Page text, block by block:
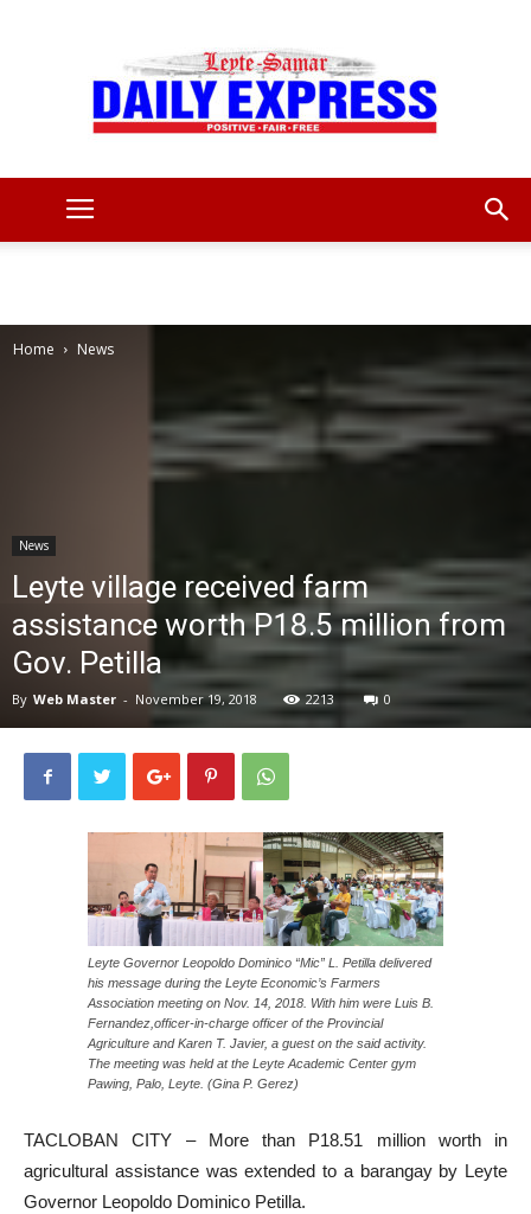
Home News
News
Leyte village received farm
assistance worth P18.5 million from
Gov. Petilla
By Web Master - November 19, 2018 2213 0
Leyte Governor Leopoldo Dominico “Mic” L. Petilla delivered
his message during the Leyte Economic’s Farmers
Association meeting on Nov. 14, 2018. With him were Luis B.
Fernandez,officer-in-charge officer of the Provincial
Agriculture and Karen T. Javier, a guest on the said activity.
The meeting was held at the Leyte Academic Center gym
Pawing, Palo, Leyte. (Gina P. Gerez)
TACLOBAN CITY – More than P18.51 million worth in
agricultural assistance was extended to a barangay by Leyte
Governor Leopoldo Dominico Petilla.